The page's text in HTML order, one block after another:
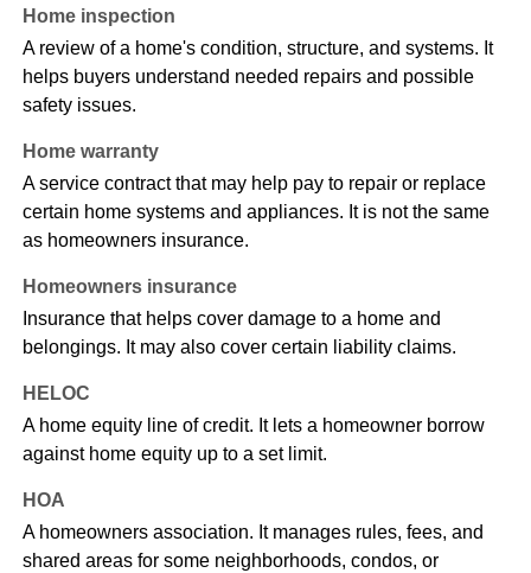
Home inspection
A review of a home's condition, structure, and systems. It
helps buyers understand needed repairs and possible
safety issues.
Home warranty
A service contract that may help pay to repair or replace
certain home systems and appliances. It is not the same
as homeowners insurance.
Homeowners insurance
Insurance that helps cover damage to a home and
belongings. It may also cover certain liability claims.
HELOC
A home equity line of credit. It lets a homeowner borrow
against home equity up to a set limit.
HOA
A homeowners association. It manages rules, fees, and
shared areas for some neighborhoods, condos, or